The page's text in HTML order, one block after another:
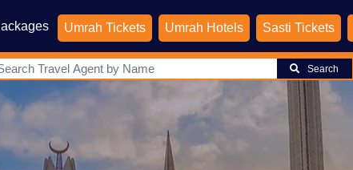
Umrah Tickets Umrah Hotels Sasti Tickets
Search